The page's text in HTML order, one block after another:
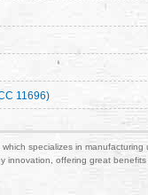
11696)
which specializes in
innovation, offering great